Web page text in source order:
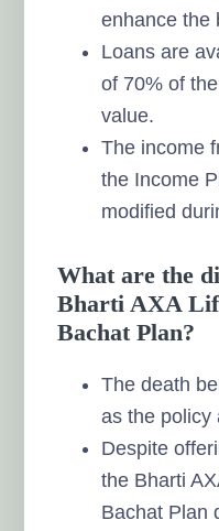
enhance the
Loans are
of 70% of
value.
The income
the Income
modified
What are the
Bharti AXA
Bachat Plan?
The death
as the policy
Despite
the Bharti
Bachat Plan